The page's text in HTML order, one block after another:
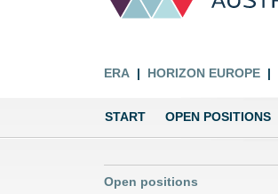
ERA HORIZON EUROPE
START OPEN POSITIONS
Open positions